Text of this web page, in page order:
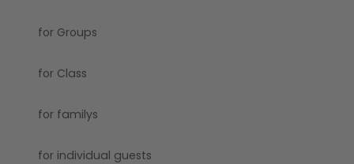
for Groups
for Class
for familys
for individual guests